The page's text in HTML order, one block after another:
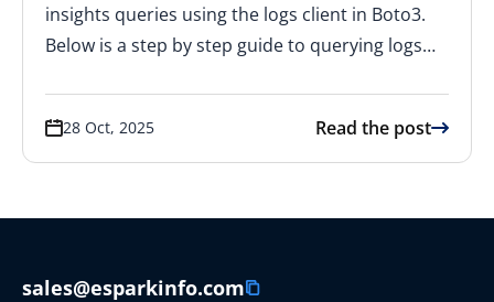
insights queries using the logs client in Boto3.
Below is a step by step guide to querying logs…
28 Oct, 2025 Read the post
sales@esparkinfo.com